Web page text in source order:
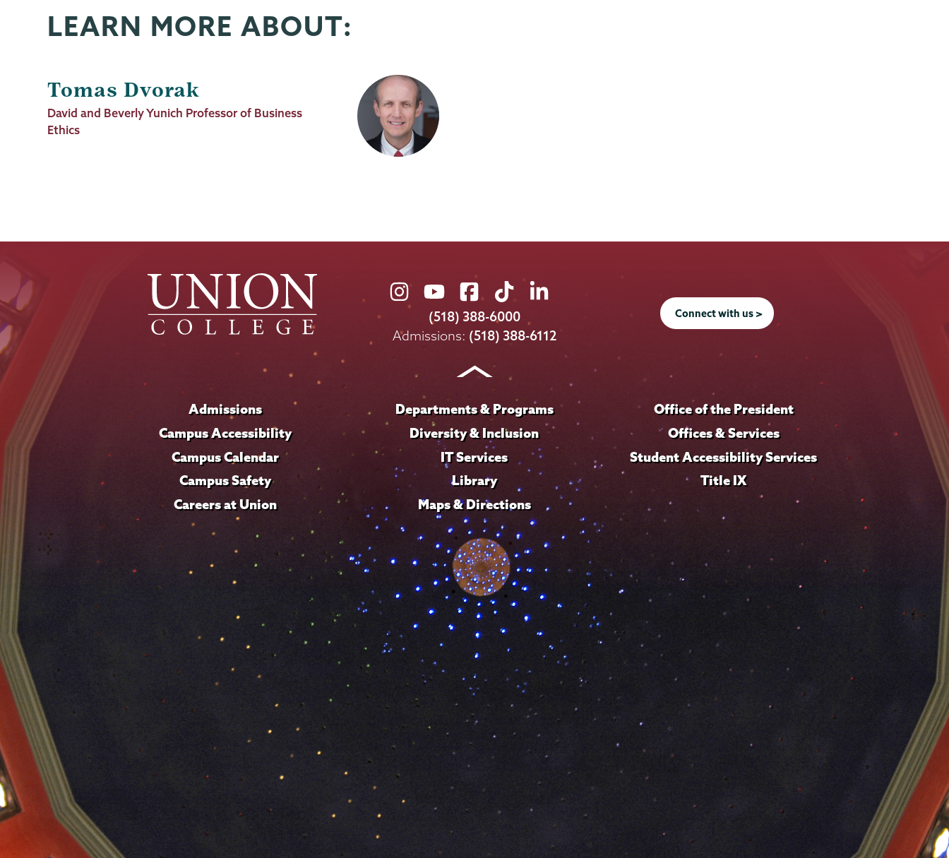
LEARN MORE ABOUT:
Tomas Dvorak
Job
Title
David and Beverly Yunich Professor of Business
Ethics
Union
College
on
Union
College
on
Union
College
on
Union
College
on
Union
on
LinkedIn
(518) 388-6000
Admissions: (518) 388-6112
Connect with us >
Admissions
Campus Accessibility
Campus Calendar
Campus Safety
Careers at Union
Departments & Programs
Diversity & Inclusion
IT Services
Library
Maps & Directions
Office of the President
Offices & Services
Student Accessibility Services
Title IX